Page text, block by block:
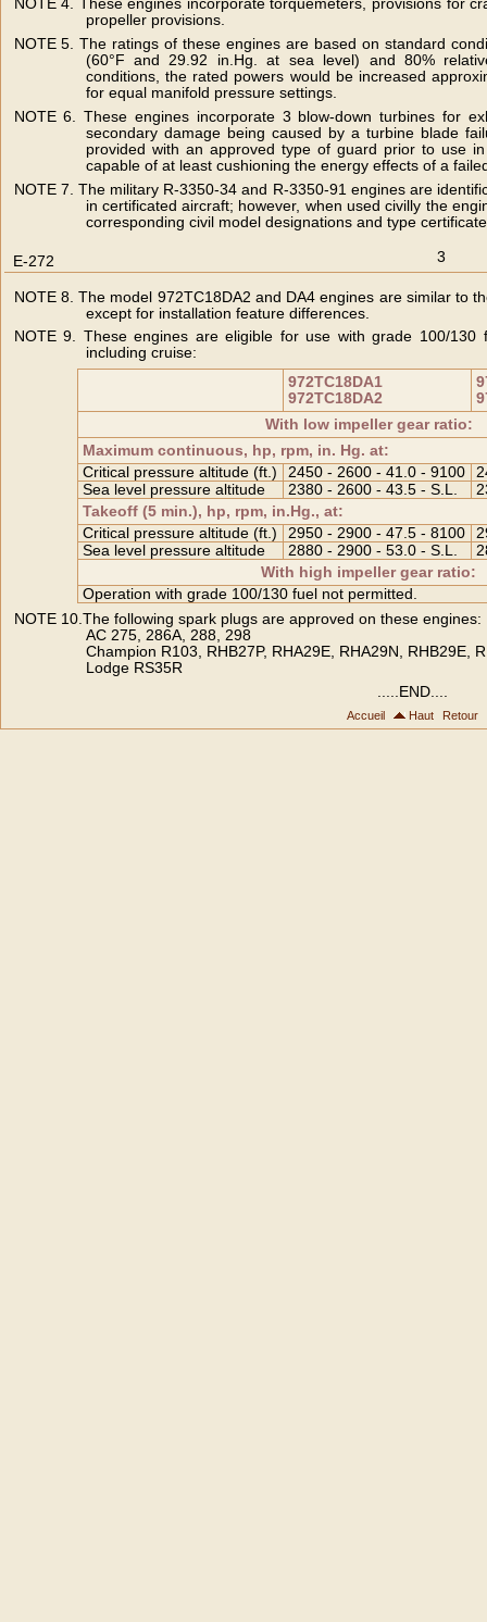
NOTE 4. These engines incorporate torquemeters, provisions for
propeller provisions.
NOTE 5. The ratings of these engines are based on standard
(60°F and 29.92 in.Hg. at sea level) and 80%
conditions, the rated powers would be increased
for equal manifold pressure settings.
NOTE 6. These engines incorporate 3 blow-down turbines for
secondary damage being caused by a turbine blade
provided with an approved type of guard prior to use
capable of at least cushioning the energy effects of a
NOTE 7. The military R-3350-34 and R-3350-91 engines are
in certificated aircraft; however, when used civilly the
corresponding civil model designations and type
E-272 3
NOTE 8. The model 972TC18DA2 and DA4 engines are similar to
except for installation feature differences.
NOTE 9. These engines are eligible for use with grade 100/
including cruise:
972TC18DA1
972TC18DA2
With low impeller gear ratio:
Maximum continuous, hp, rpm, in. Hg. at:
Critical pressure altitude (ft.)
2450 - 2600 - 41.0 - 9100
Sea level pressure altitude
2380 - 2600 - 43.5 - S.L.
Takeoff (5 min.), hp, rpm, in.Hg., at:
Critical pressure altitude (ft.)
2950 - 2900 - 47.5 - 8100
Sea level pressure altitude
2880 - 2900 - 53.0 - S.L.
With high impeller gear ratio:
Operation with grade 100/130 fuel not permitted.
NOTE 10.The following spark plugs are approved on these engines:
AC 275, 286A, 288, 298
Champion R103, RHB27P, RHA29E, RHA29N, RHB29E,
Lodge RS35R
.....END....
Accueil Haut Retour